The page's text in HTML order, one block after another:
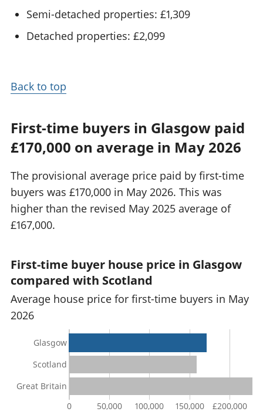
Semi-detached properties: £1,309
Detached properties: £2,099
Back to top
First-time buyers in Glasgow paid
£170,000 on average in May 2026
The provisional average price paid by first-time
buyers was £170,000 in May 2026. This was
higher than the revised May 2025 average of
£167,000.
First-time buyer house price in Glasgow
compared with Scotland
Average house price for first-time buyers in May
2026
0 50,000 100,000 150,000 £200,000
Glasgow
Scotland
Great Britain